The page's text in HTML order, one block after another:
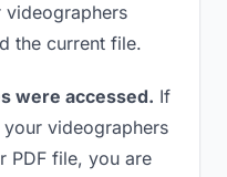
videographers
the current file.
were accessed. If
videographers
PDF file, you are